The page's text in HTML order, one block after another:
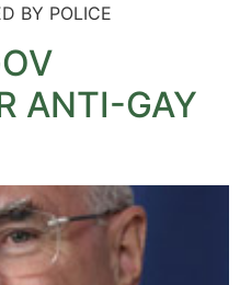
BY POLICE
ANTI-GAY